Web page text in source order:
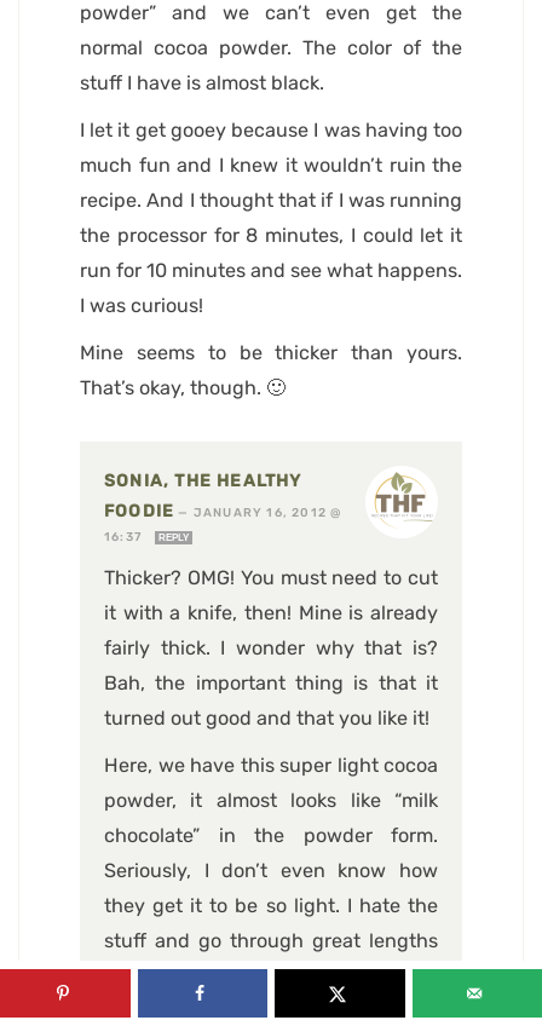
powder” and we can’t even get the
normal cocoa powder. The color of the
stuff I have is almost black.
I let it get gooey because I was having too
much fun and I knew it wouldn’t ruin the
recipe. And I thought that if I was running
the processor for 8 minutes, I could let it
run for 10 minutes and see what happens.
I was curious!
Mine seems to be thicker than yours.
That’s okay, though. 🙂
SONIA, THE HEALTHY
FOODIE — JANUARY 16, 2012 @
16:37
REPLY
Thicker? OMG! You must need to cut
it with a knife, then! Mine is already
fairly thick. I wonder why that is?
Bah, the important thing is that it
turned out good and that you like it!
Here, we have this super light cocoa
powder, it almost looks like “milk
chocolate” in the powder form.
Seriously, I don’t even know how
they get it to be so light. I hate the
stuff and go through great lengths
to get my hands on the extra dark or